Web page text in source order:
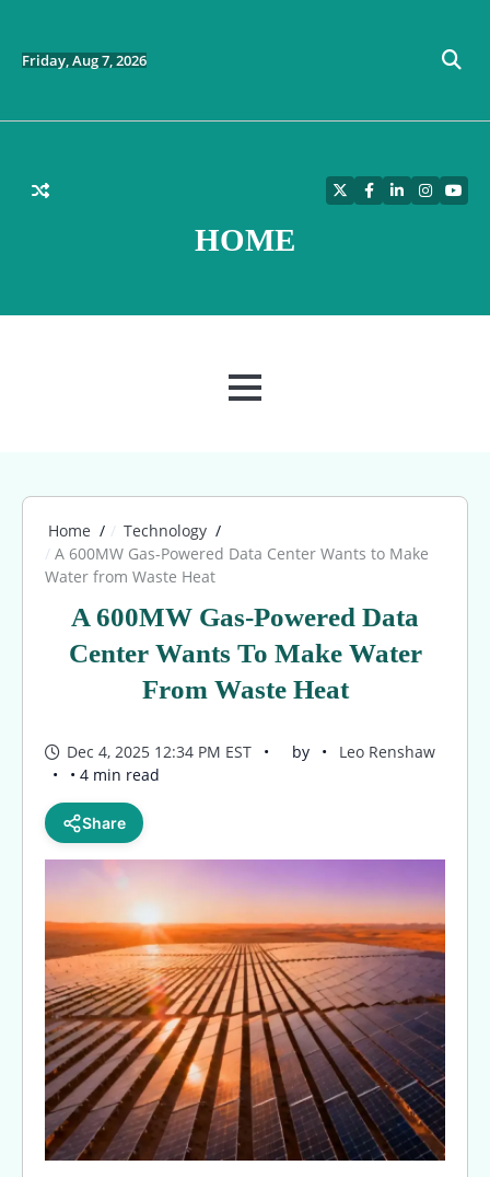
content
Friday, Aug 7, 2026
HOME
TwitterFacebook
LinkedIn
MENU
Home
Technology
A 600MW Gas-Powered Data Center Wants to Make
Water from Waste Heat
A 600MW Gas-Powered Data
Center Wants To Make Water
From Waste Heat
Dec 4, 2025 12:34 PM EST by
Leo Renshaw
• 4 min read
Share